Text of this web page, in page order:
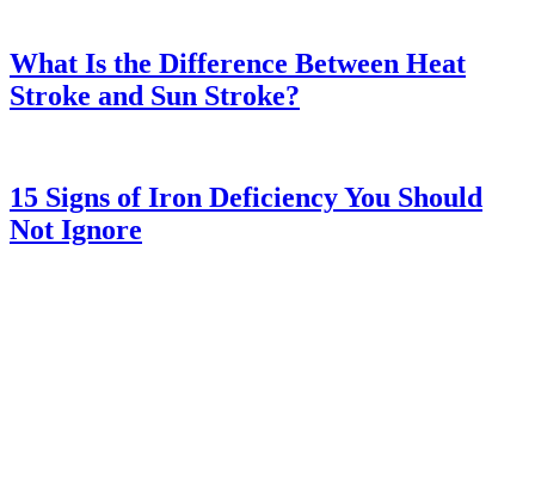
What Is the Difference Between Heat
Stroke and Sun Stroke?
15 Signs of Iron Deficiency You Should
Not Ignore